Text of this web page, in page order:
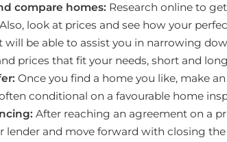
compare homes: Research online to
look at prices and see how your
will be able to assist you in narrowing
prices that fit your needs, short and
Once you find a home you like, make
conditional on a favourable home
After reaching an agreement on a
lender and move forward with closing the